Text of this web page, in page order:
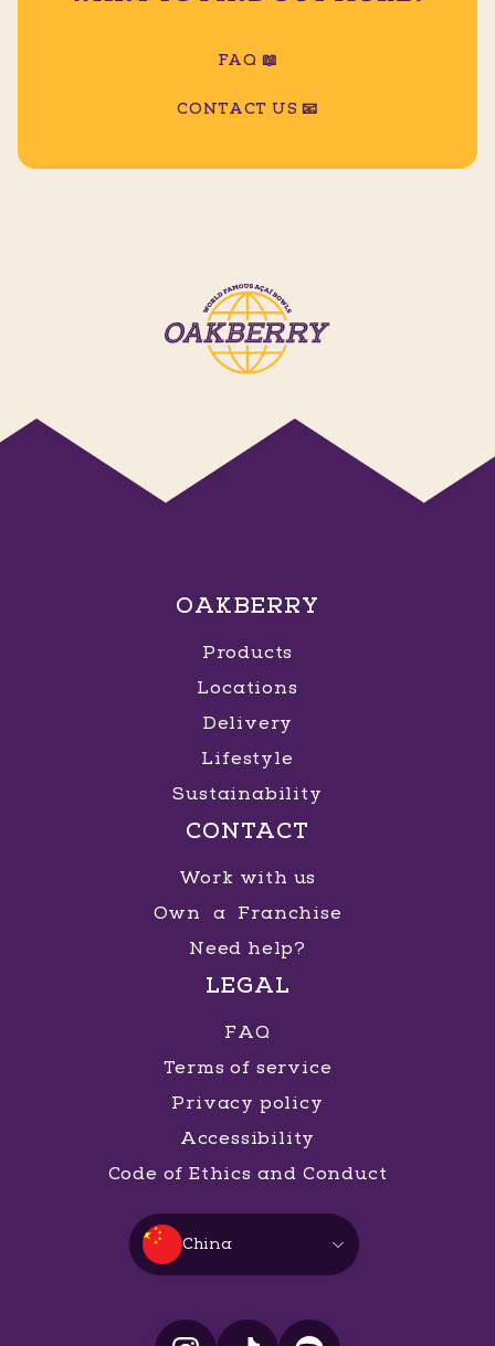
FAQ 📖
CONTACT US 📧
OAKBERRY
Products
Locations
Delivery
Lifestyle
Sustainability
CONTACT
Work with us
Own a Franchise
Need help?
LEGAL
FAQ
Terms of service
Privacy policy
Accessibility
Code of Ethics and Conduct
China